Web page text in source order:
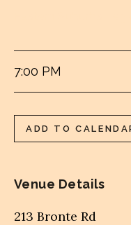
7:00 PM
ADD TO
Venue Details
213 Bronte Rd